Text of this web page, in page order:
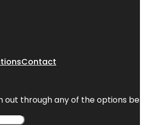
Contact
out through any of the options